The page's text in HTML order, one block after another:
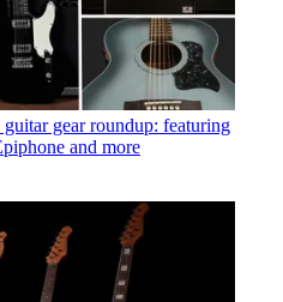
gear roundup: featuring
and more